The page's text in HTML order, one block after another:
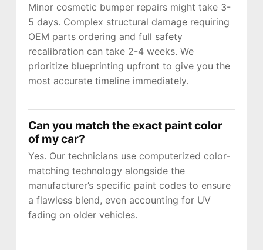
Minor cosmetic bumper repairs might take 3-
5 days. Complex structural damage requiring
OEM parts ordering and full safety
recalibration can take 2-4 weeks. We
prioritize blueprinting upfront to give you the
most accurate timeline immediately.
Can you match the exact paint color
of my car?
Yes. Our technicians use computerized color-
matching technology alongside the
manufacturer’s specific paint codes to ensure
a flawless blend, even accounting for UV
fading on older vehicles.